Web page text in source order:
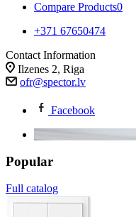
Compare Products0
+371 67650474
Contact Information
Ilzenes 2, Riga
ofr@spector.lv
Facebook
Popular
Full catalog